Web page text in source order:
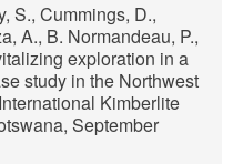
S., Cummings, D.,
A., B. Normandeau, P.,
exploration in a
study in the Northwest
Kimberlite
September